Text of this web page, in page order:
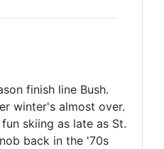
finish line Bush.
winter's almost over.
skiing as late as St.
back in the '70s